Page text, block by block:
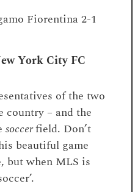
York City FC
of the two
country – and the
soccerfield. Don’t
beautiful game
but when MLS is